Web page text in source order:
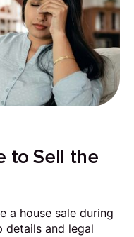
to Sell the
a house sale during
details and legal